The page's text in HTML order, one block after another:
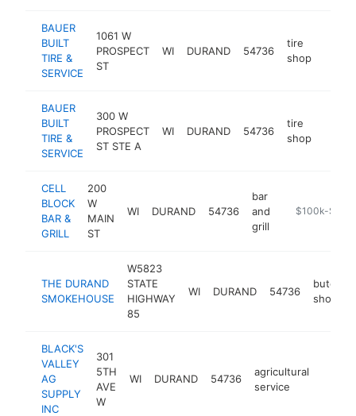
BAUER
BUILT
TIRE &
SERVICE
1061 W
PROSPECT
ST
WI DURAND 54736
tire
shop
BAUER
BUILT
TIRE &
SERVICE
300 W
PROSPECT
ST STE A
WI DURAND 54736
tire
shop
CELL
BLOCK
BAR &
GRILL
200
W
MAIN
ST
WI DURAND 54736
bar
and
grill
https://
$100k-
THE DURAND
SMOKEHOUSE
W5823
STATE
HIGHWAY
85
WI DURAND 54736
butcher
shop
BLACK'S
VALLEY
AG
SUPPLY
INC
301
5TH
AVE
W
WI DURAND 54736
agricultural
service